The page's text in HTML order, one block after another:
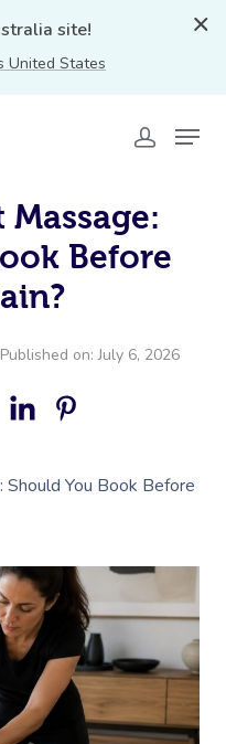
site!
United States
Before
Published on: July 6, 2026
You Book Before